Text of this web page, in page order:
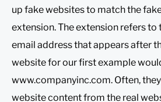
up fake websites to match the
extension. The extension refers
email address that appears after
website for our first example
www.companyinc.com. Often,
website content from the real